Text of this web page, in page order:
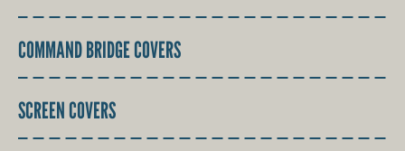
COMMAND BRIDGE COVERS
SCREEN COVERS